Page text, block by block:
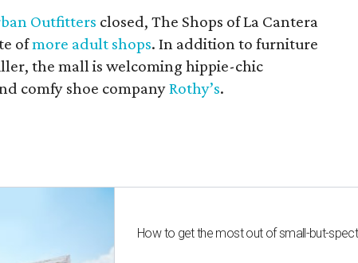
Outfitters closed, The Shops of La Cantera
ofmore adult shops. In addition to furniture
the mall is welcoming hippie-chic
comfy shoe companyRothy’s.
How to get the most out of small-but-